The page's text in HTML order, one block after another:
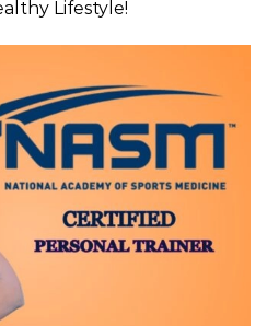
Lifestyle!